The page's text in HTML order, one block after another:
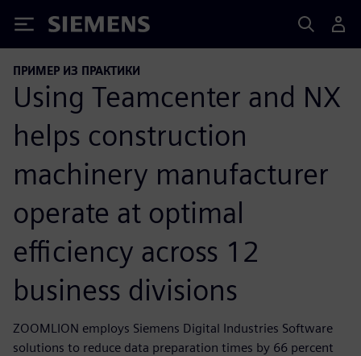
Siemens
ПРИМЕР ИЗ ПРАКТИКИ
Using Teamcenter and NX
helps construction
machinery manufacturer
operate at optimal
efficiency across 12
business divisions
ZOOMLION employs Siemens Digital Industries Software
solutions to reduce data preparation times by 66 percent